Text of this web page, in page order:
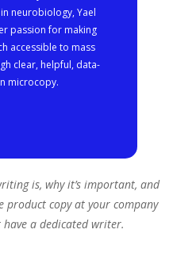
in neurobiology, Yael
passion for making
accessible to mass
clear, helpful, data-
microcopy.
is, why it’s important, and
product copy at your company
a dedicated writer.